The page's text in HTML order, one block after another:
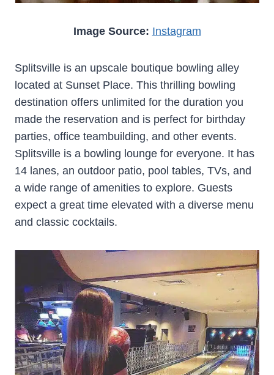
Image Source: Instagram
Splitsville is an upscale boutique bowling alley
located at Sunset Place. This thrilling bowling
destination offers unlimited for the duration you
made the reservation and is perfect for birthday
parties, office teambuilding, and other events.
Splitsville is a bowling lounge for everyone. It has
14 lanes, an outdoor patio, pool tables, TVs, and
a wide range of amenities to explore. Guests
expect a great time elevated with a diverse menu
and classic cocktails.